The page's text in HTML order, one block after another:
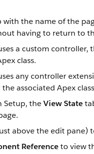
with the name of the
having to return to
a custom controller,
class.
any controller
associated Apex
Setup, theView State
above the edit pane)
Referenceto view